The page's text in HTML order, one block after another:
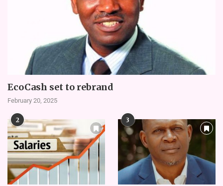
EcoCash set to rebrand
February 20, 2025
2 3